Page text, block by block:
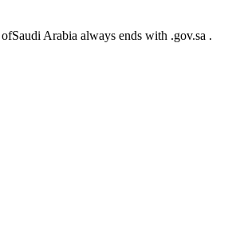
Arabia always ends with .gov.sa .